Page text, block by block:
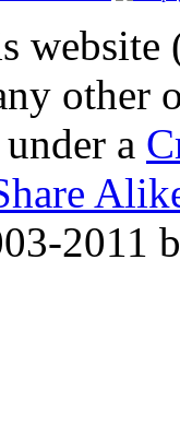
other
a
2011